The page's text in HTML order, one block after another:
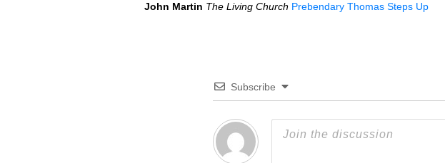
John Martin The Living Church Prebendary Thomas Steps Up
Subscribe